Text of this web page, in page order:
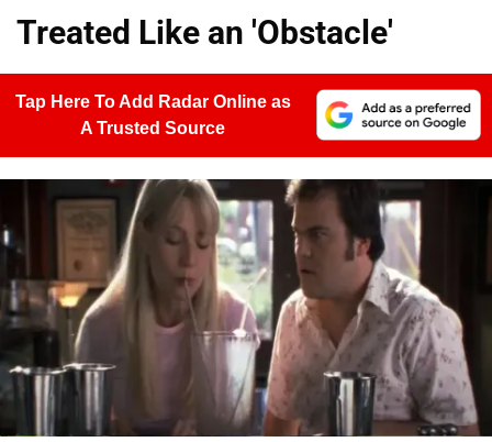
Treated Like an 'Obstacle'
Tap Here To Add Radar Online as
A Trusted Source